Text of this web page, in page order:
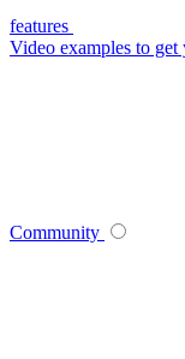
features
Video examples to
Community